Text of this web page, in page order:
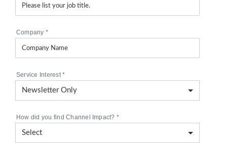
Company *
Service Interest*
How did you find Channel Impact? *